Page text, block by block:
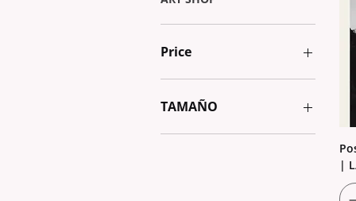
Price
TAMAÑO
13x18
|